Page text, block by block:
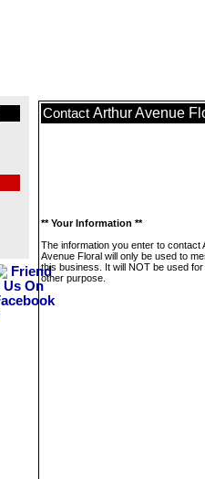
Contact Arthur Avenue
** Your Information **
The information you enter to contact
Avenue Floral will only be used to
this business. It will NOT be used
other purpose.